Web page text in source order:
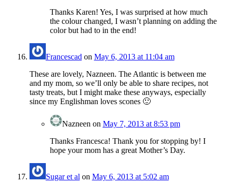
Thanks Karen! Yes, I was surprised at how much
the colour changed, I wasn’t planning on adding the
color but had to in the end!
Francescad on May 6, 2013 at 11:04 am
These are lovely, Nazneen. The Atlantic is between me
and my mom, so we’ll only be able to share recipes, not
tasty treats, but I might make these anyways, especially
since my Englishman loves scones 🙂
Nazneen on May 7, 2013 at 8:53 pm
Thanks Francesca! Thank you for stopping by! I
hope your mom has a great Mother’s Day.
Sugar et al on May 6, 2013 at 5:02 am